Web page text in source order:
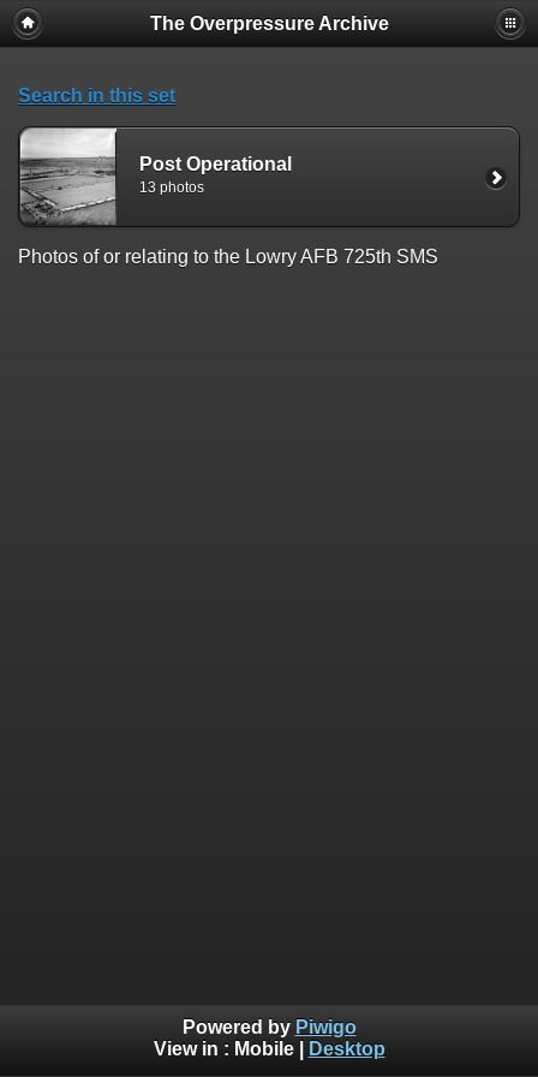
The Overpressure Archive
Search in this set
Post Operational
13 photos
Photos of or relating to the Lowry AFB 725th SMS
Powered by Piwigo
View in : Mobile| Desktop